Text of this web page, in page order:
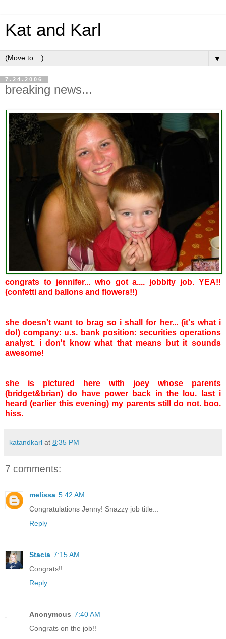
Kat and Karl
▼
7.24.2006
breaking news...
congrats to jennifer... who got a.... jobbity job. YEA!!
(confetti and ballons and flowers!!)
she doesn't want to brag so i shall for her... (it's what i
do!) company: u.s. bank position: securities operations
analyst. i don't know what that means but it sounds
awesome!
she is pictured here with joey whose parents
(bridget&brian) do have power back in the lou. last i
heard (earlier this evening) my parents still do not. boo.
hiss.
katandkarl at 8:35 PM
7 comments:
melissa 5:42 AM
Congratulations Jenny! Snazzy job title...
Reply
Stacia 7:15 AM
Congrats!!
Reply
Anonymous 7:40 AM
Congrats on the job!!